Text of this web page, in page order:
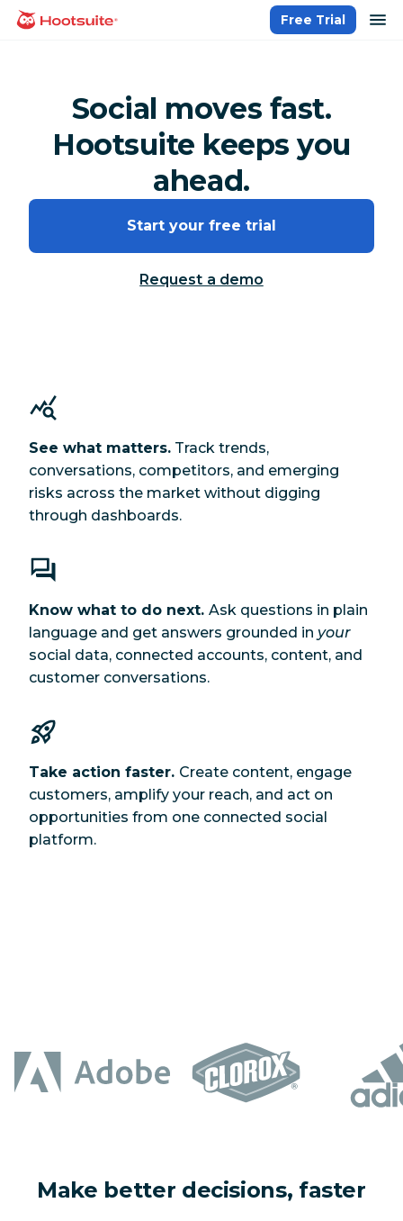
Skip
homepage
Free Trial
Social moves fast.
Hootsuite keeps you
ahead.
Start your free trial
Request a demo
See what matters. Track trends,
conversations, competitors, and emerging
risks across the market without digging
through dashboards.
Know what to do next. Ask questions in plain
language and get answers grounded in your
social data, connected accounts, content, and
customer conversations.
Take action faster. Create content, engage
customers, amplify your reach, and act on
opportunities from one connected social
platform.
Make better decisions, faster